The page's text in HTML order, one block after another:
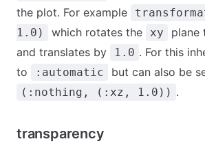
the plot. For example
1.0)
which rotates the xy plane
and translates by
1.0 . For this
to
:automatic but can also be
(:nothing, (:xz, 1.0)) .
transparency